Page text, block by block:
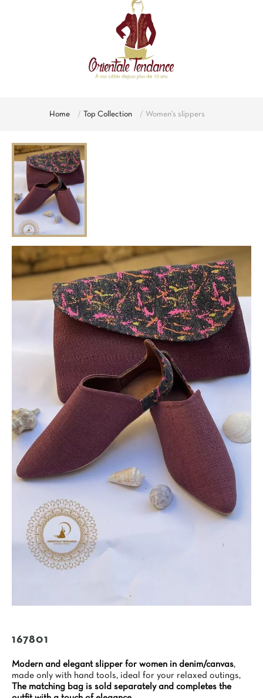
Home Top Collection Women's slippers
167801
Modern and elegant slipper for women in denim/canvas,
made only with hand tools, ideal for your relaxed outings,
The matching bag is sold separately and completes the